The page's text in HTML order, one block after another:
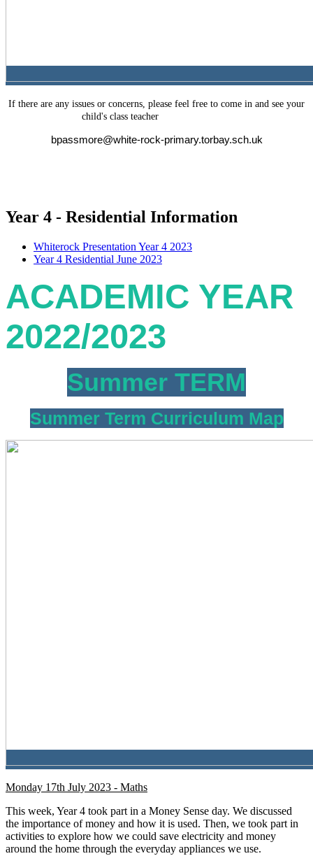
If there are any issues or concerns, please feel free to come in and see your
child's class teacher
bpassmore@white-rock-primary.torbay.sch.uk
Year 4 - Residential Information
Whiterock Presentation Year 4 2023
Year 4 Residential June 2023
ACADEMIC YEAR
2022/2023
Summer TERM
Summer Term Curriculum Map
Monday 17th July 2023 - Maths
This week, Year 4 took part in a Money Sense day. We discussed
the importance of money and how it is used. Then, we took part in
activities to explore how we could save electricity and money
around the home through the everyday appliances we use.